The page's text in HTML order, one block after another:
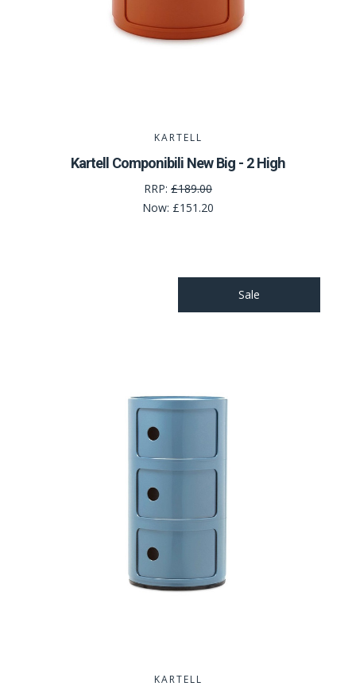
KARTELL
Kartell Componibili New Big - 2 High
RRP: £189.00
Now: £151.20
Sale
KARTELL